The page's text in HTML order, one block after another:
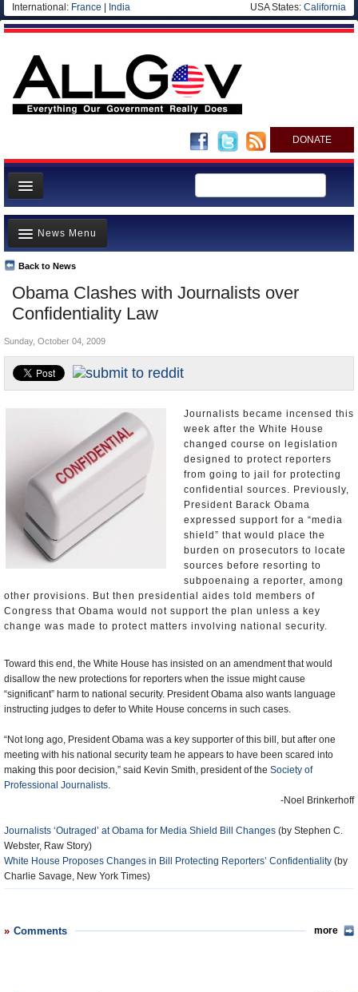
International: France India USA States: California
DONATE
News
Meet your Government
Departments/Agencies
Nations
Blog
Obama Clashes with Journalists over
Confidentiality Law
Back to News
News Menu
Top Stories
Unusual News
Where is the Money Going?
Controversies
U.S. and the World
Appointments and Resignations
Sunday, October 04, 2009
Journalists became incensed this
week after the White House
changed course on legislation
designed to protect reporters
from going to jail for protecting
confidential sources. Previously,
President Barack Obama
expressed support for a “media
shield” that would place the
burden on prosecutors to locate
sources before resorting to
subpoenaing a reporter, among
other provisions. But then presidential aides told members of
Congress that Obama would not support the plan unless a key
change was made to protect matters involving national security.
Toward this end, the White House has insisted on an amendment that would
disallow the new protections for reporters when the issue might cause
“significant” harm to national security. President Obama also wants language
instructing judges to defer to White House concerns in such cases.
“Not long ago, President Obama was a key supporter of this bill, but after one
meeting with his national security team he appears to have been scared into
making this poor decision,” said Kevin Smith, president of the Society of
Professional Journalists.
-Noel Brinkerhoff
Journalists ‘Outraged’ at Obama for Media Shield Bill Changes (by Stephen C.
Webster, Raw Story)
White House Proposes Changes in Bill Protecting Reporters’ Confidentiality (by
Charlie Savage, New York Times)
Comments more